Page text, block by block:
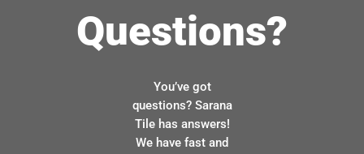
Questions?
You’ve got
questions? Sarana
Tile has answers!
We have fast and